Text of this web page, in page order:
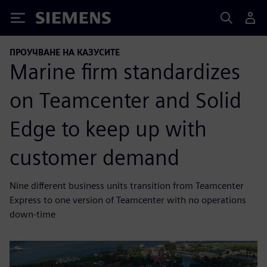
Siemens
ПРОУЧВАНЕ НА КАЗУСИТЕ
Marine firm standardizes
on Teamcenter and Solid
Edge to keep up with
customer demand
Nine different business units transition from Teamcenter
Express to one version of Teamcenter with no operations
down-time